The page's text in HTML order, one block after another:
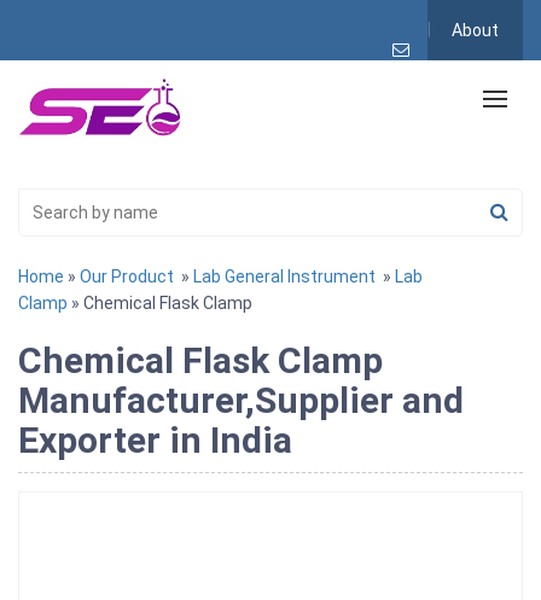
About
Home » Our Product » Lab General Instrument » Lab
Clamp » Chemical Flask Clamp
Chemical Flask Clamp
Manufacturer,Supplier and
Exporter in India